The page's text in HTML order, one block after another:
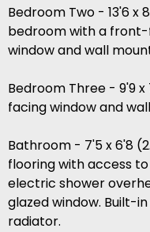
Bedroom Two - 13'6 x
bedroom with a front-
window and wall
Bedroom Three - 9'9
facing window and
Bathroom - 7'5 x 6'8
flooring with access
electric shower
glazed window. Built-
radiator.